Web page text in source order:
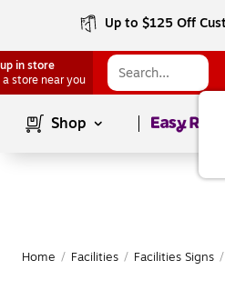
Up to $125 Off
in store
a store near you
Shop Page1of
Home / Facilities / Facilities Signs /